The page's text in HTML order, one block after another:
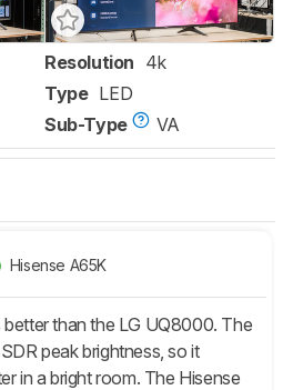
Resolution 4k
Type LED
Sub-Type
VA
Hisense A65K
than the LG UQ8000. The
peak brightness, so it
in a bright room. The Hisense